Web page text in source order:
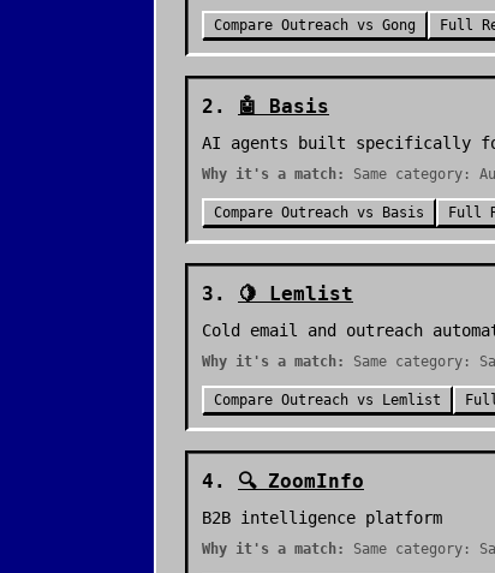
Compare Outreach vs Gong Full
2 . 🤖 Basis
AI agents built specifically
Why it's a match: Same category:
Compare Outreach vs Basis Full
3 . 🍋 Lemlist
Cold email and outreach
Why it's a match: Same category:
Compare Outreach vs Lemlist
4 . 🔍 ZoomInfo
B2B intelligence platform
Why it's a match: Same category: